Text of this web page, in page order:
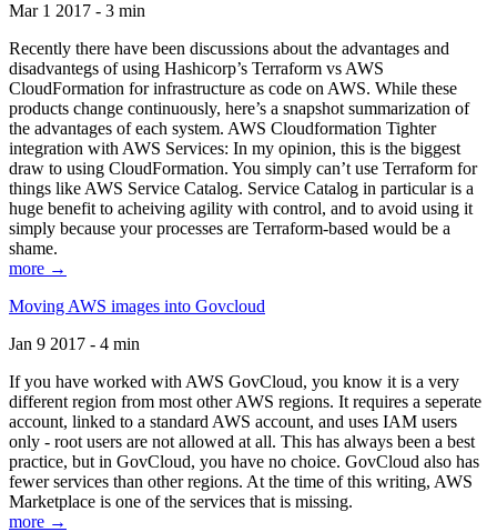
Mar 1 2017 - 3 min
Recently there have been discussions about the advantages and
disadvantegs of using Hashicorp’s Terraform vs AWS
CloudFormation for infrastructure as code on AWS. While these
products change continuously, here’s a snapshot summarization of
the advantages of each system. AWS Cloudformation Tighter
integration with AWS Services: In my opinion, this is the biggest
draw to using CloudFormation. You simply can’t use Terraform for
things like AWS Service Catalog. Service Catalog in particular is a
huge benefit to acheiving agility with control, and to avoid using it
simply because your processes are Terraform-based would be a
shame.
more →
Moving AWS images into Govcloud
Jan 9 2017 - 4 min
If you have worked with AWS GovCloud, you know it is a very
different region from most other AWS regions. It requires a seperate
account, linked to a standard AWS account, and uses IAM users
only - root users are not allowed at all. This has always been a best
practice, but in GovCloud, you have no choice. GovCloud also has
fewer services than other regions. At the time of this writing, AWS
Marketplace is one of the services that is missing.
more →